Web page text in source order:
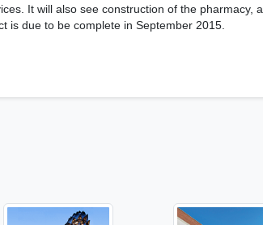
It will also see construction of the pharmacy, a
is due to be complete in September 2015.